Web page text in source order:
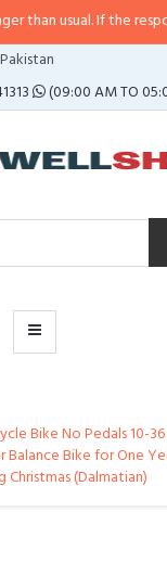
If the response is
(09:00 AM TO
Bike No Pedals 10-
Bike for One
Christmas (Dalmatian)